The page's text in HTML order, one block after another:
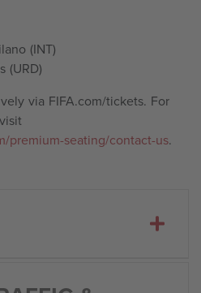
(INT)
(URD)
via FIFA.com/tickets. For
premium-seating/contact-us.